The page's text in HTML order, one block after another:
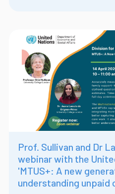
Prof. Sullivan and Dr
webinar with the
'MTUS+: A new
understanding unpaid